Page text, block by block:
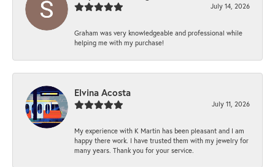
July 14, 2026
Graham was very knowledgeable and professional while
helping me with my purchase!
Elvina Acosta
July 11, 2026
My experience with K Martin has been pleasant and I am
happy there work. I have trusted them with my jewelry for
many years. Thank you for your service.